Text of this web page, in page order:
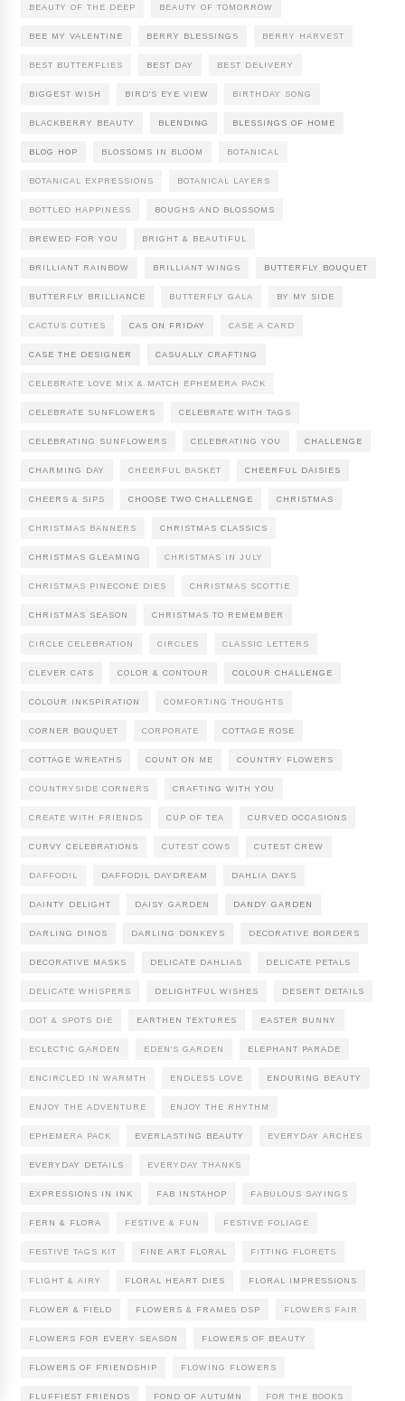
BEAUTY OF THE DEEP BEAUTY OF TOMORROW
BEE MY VALENTINE BERRY BLESSINGS BERRY HARVEST
BEST BUTTERFLIES BEST DAY BEST DELIVERY
BIGGEST WISH BIRD'S EYE VIEW BIRTHDAY SONG
BLACKBERRY BEAUTY BLENDING BLESSINGS OF HOME
BLOG HOP BLOSSOMS IN BLOOM BOTANICAL
BOTANICAL EXPRESSIONS BOTANICAL LAYERS
BOTTLED HAPPINESS BOUGHS AND BLOSSOMS
BREWED FOR YOU BRIGHT & BEAUTIFUL
BRILLIANT RAINBOW BRILLIANT WINGS BUTTERFLY BOUQUET
BUTTERFLY BRILLIANCE BUTTERFLY GALA BY MY SIDE
CACTUS CUTIES CAS ON FRIDAY CASE A CARD
CASE THE DESIGNER CASUALLY CRAFTING
CELEBRATE LOVE MIX & MATCH EPHEMERA PACK
CELEBRATE SUNFLOWERS CELEBRATE WITH TAGS
CELEBRATING SUNFLOWERS CELEBRATING YOU CHALLENGE
CHARMING DAY CHEERFUL BASKET CHEERFUL DAISIES
CHEERS & SIPS CHOOSE TWO CHALLENGE CHRISTMAS
CHRISTMAS BANNERS CHRISTMAS CLASSICS
CHRISTMAS GLEAMING CHRISTMAS IN JULY
CHRISTMAS PINECONE DIES CHRISTMAS SCOTTIE
CHRISTMAS SEASON CHRISTMAS TO REMEMBER
CIRCLE CELEBRATION CIRCLES CLASSIC LETTERS
CLEVER CATS COLOR & CONTOUR COLOUR CHALLENGE
COLOUR INKSPIRATION COMFORTING THOUGHTS
CORNER BOUQUET CORPORATE COTTAGE ROSE
COTTAGE WREATHS COUNT ON ME COUNTRY FLOWERS
COUNTRYSIDE CORNERS CRAFTING WITH YOU
CREATE WITH FRIENDS CUP OF TEA CURVED OCCASIONS
CURVY CELEBRATIONS CUTEST COWS CUTEST CREW
DAFFODIL DAFFODIL DAYDREAM DAHLIA DAYS
DAINTY DELIGHT DAISY GARDEN DANDY GARDEN
DARLING DINOS DARLING DONKEYS DECORATIVE BORDERS
DECORATIVE MASKS DELICATE DAHLIAS DELICATE PETALS
DELICATE WHISPERS DELIGHTFUL WISHES DESERT DETAILS
DOT & SPOTS DIE EARTHEN TEXTURES EASTER BUNNY
ECLECTIC GARDEN EDEN'S GARDEN ELEPHANT PARADE
ENCIRCLED IN WARMTH ENDLESS LOVE ENDURING BEAUTY
ENJOY THE ADVENTURE ENJOY THE RHYTHM
EPHEMERA PACK EVERLASTING BEAUTY EVERYDAY ARCHES
EVERYDAY DETAILS EVERYDAY THANKS
EXPRESSIONS IN INK FAB INSTAHOP FABULOUS SAYINGS
FERN & FLORA FESTIVE & FUN FESTIVE FOLIAGE
FESTIVE TAGS KIT FINE ART FLORAL FITTING FLORETS
FLIGHT & AIRY FLORAL HEART DIES FLORAL IMPRESSIONS
FLOWER & FIELD FLOWERS & FRAMES DSP FLOWERS FAIR
FLOWERS FOR EVERY SEASON FLOWERS OF BEAUTY
FLOWERS OF FRIENDSHIP FLOWING FLOWERS
FLUFFIEST FRIENDS FOND OF AUTUMN FOR THE BOOKS